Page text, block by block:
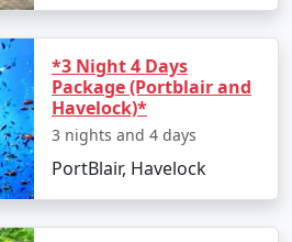
*3 Night 4 Days
Package (Portblair and
Havelock)*
3 nights and 4 days
PortBlair, Havelock